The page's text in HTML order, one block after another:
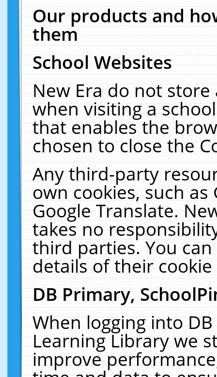
Our products and
them
School Websites
New Era do not
when visiting a
that enables the
chosen to close the
Any third-party
own cookies, such
Google Translate.
takes no
third parties. You
details of their
DB Primary,
When logging into
Learning Library we
improve